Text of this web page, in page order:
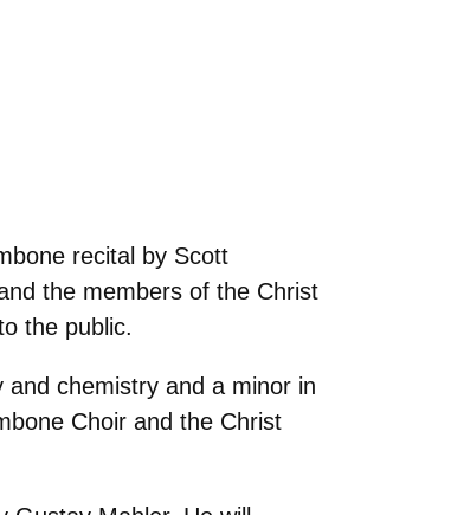
recital by Scott
the members of the Christ
the public.
chemistry and a minor in
Choir and the Christ